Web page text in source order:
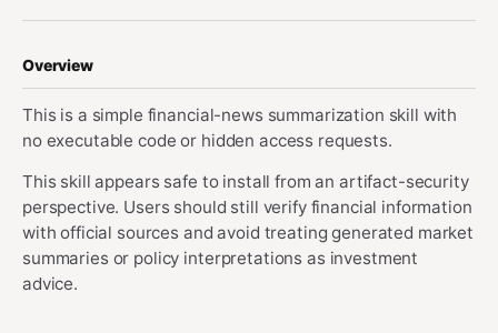
Overview
This is a simple financial-news summarization skill with
no executable code or hidden access requests.
This skill appears safe to install from an artifact-security
perspective. Users should still verify financial information
with official sources and avoid treating generated market
summaries or policy interpretations as investment
advice.